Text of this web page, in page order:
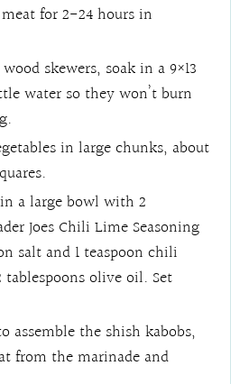
for 2-24 hours in
skewers, soak in a 9×13
water so they won’t burn
in large chunks, about
a large bowl with 2
Joes Chili Lime Seasoning
salt and 1 teaspoon chili
tablespoons olive oil. Set
assemble the shish kabobs,
from the marinade and